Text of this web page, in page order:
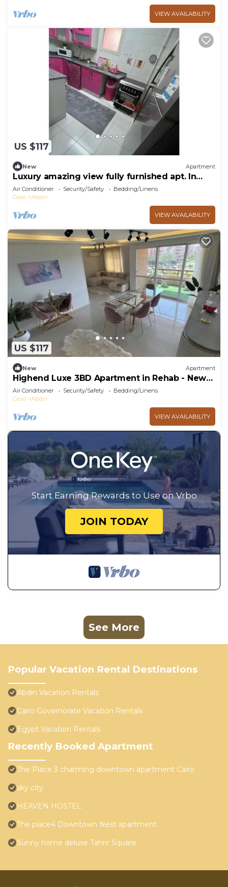
VIEW AVAILABILITY
US $117
New Apartment
Luxury amazing view fully furnished apt. In
Rehab
Air Conditioner Security/Safety
Bedding/Linens
Cairo
Abdin
VIEW AVAILABILITY
US $117
New Apartment
Highend Luxe 3BD Apartment in Rehab - New
Cairo
Air Conditioner Security/Safety
Bedding/Linens
Cairo
Abdin
VIEW AVAILABILITY
Start Earning Rewards to Use on Vrbo
JOIN TODAY
See More
Popular Vacation Rental Destinations
Abdin Vacation Rentals
Cairo Governorate Vacation Rentals
Egypt Vacation Rentals
Recently Booked Apartment
The Place 3 charming downtown apartment Cairo
sky city
HEAVEN HOSTEL
The place4 Downtown Nest apartment
Sunny home deluxe Tahrir Square